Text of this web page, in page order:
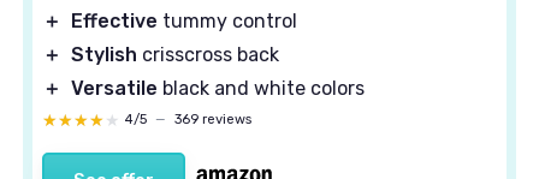
＋
Effective tummy control
＋ Stylish crisscross back
＋ Versatile black and white colors
★★★★★
★★★★★ 4/5 — 369 reviews